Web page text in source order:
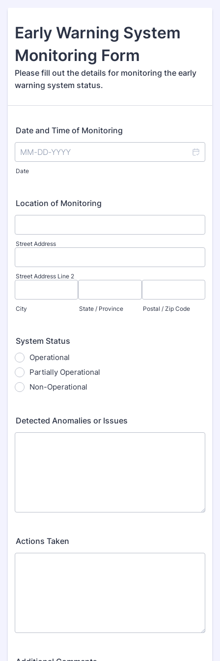
Early Warning System
Monitoring Form
Please fill out the details for monitoring the early
warning system status.
Date and Time of Monitoring
Date
Location of Monitoring
Street Address
Street Address Line 2
City State / Province Postal / Zip Code
System Status
Operational
Partially Operational
Non-Operational
Detected Anomalies or Issues
Actions Taken